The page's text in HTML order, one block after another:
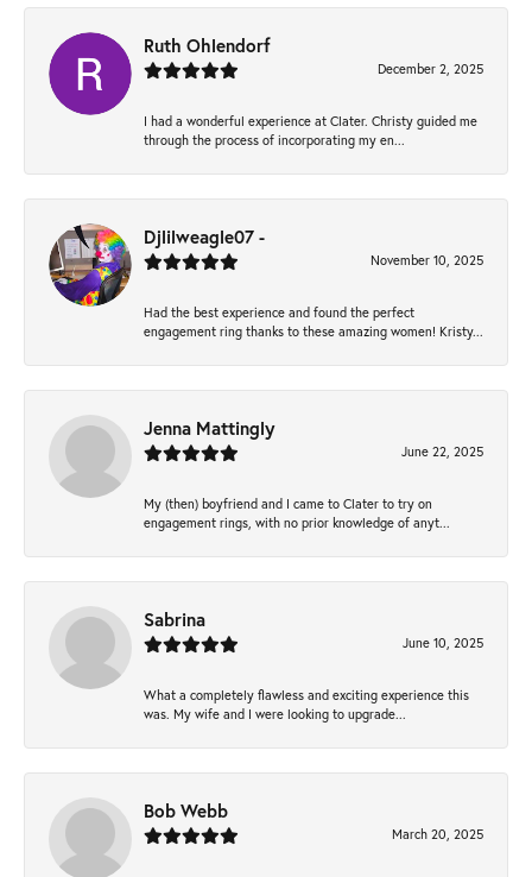
Ruth Ohlendorf
December 2, 2025
I had a wonderful experience at Clater. Christy guided me
through the process of incorporating my en...
Djlilweagle07 -
November 10, 2025
Had the best experience and found the perfect
engagement ring thanks to these amazing women! Kristy...
Jenna Mattingly
June 22, 2025
My (then) boyfriend and I came to Clater to try on
engagement rings, with no prior knowledge of anyt...
Sabrina
June 10, 2025
What a completely flawless and exciting experience this
was. My wife and I were looking to upgrade...
Bob Webb
March 20, 2025